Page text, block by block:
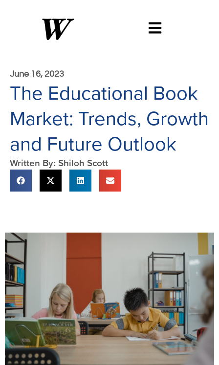
June 16, 2023
The Educational Book
Market: Trends, Growth
and Future Outlook
Written By: Shiloh Scott